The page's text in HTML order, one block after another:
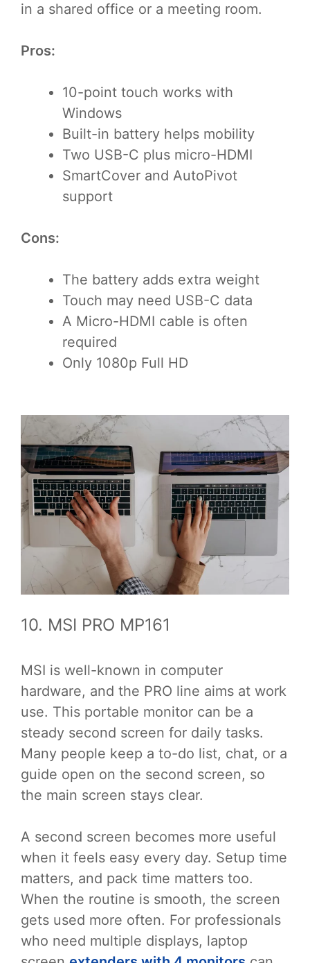
in a shared office or a meeting room.
Pros:
10-point touch works with
Windows
Built-in battery helps mobility
Two USB-C plus micro-HDMI
SmartCover and AutoPivot
support
Cons:
The battery adds extra weight
Touch may need USB-C data
A Micro-HDMI cable is often
required
Only 1080p Full HD
10. MSI PRO MP161
MSI is well-known in computer
hardware, and the PRO line aims at work
use. This portable monitor can be a
steady second screen for daily tasks.
Many people keep a to-do list, chat, or a
guide open on the second screen, so
the main screen stays clear.
A second screen becomes more useful
when it feels easy every day. Setup time
matters, and pack time matters too.
When the routine is smooth, the screen
gets used more often. For professionals
who need multiple displays, laptop